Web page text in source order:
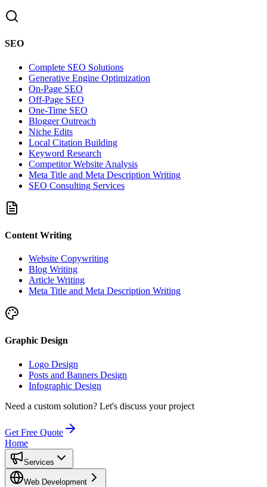
SEO
Complete SEO Solutions
Generative Engine Optimization
On-Page SEO
Off-Page SEO
One-Time SEO
Blogger Outreach
Niche Edits
Local Citation Building
Keyword Research
Competitor Website Analysis
Meta Title and Meta Description Writing
SEO Consulting Services
Content Writing
Website Copywriting
Blog Writing
Article Writing
Meta Title and Meta Description Writing
Graphic Design
Logo Design
Posts and Banners Design
Infographic Design
Need a custom solution? Let's discuss your project
Get Free Quote
Home
Services
Web Development